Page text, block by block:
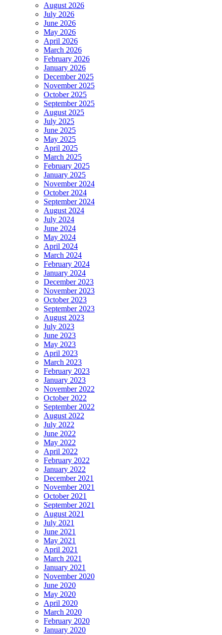
August 2026
July 2026
June 2026
May 2026
April 2026
March 2026
February 2026
January 2026
December 2025
November 2025
October 2025
September 2025
August 2025
July 2025
June 2025
May 2025
April 2025
March 2025
February 2025
January 2025
November 2024
October 2024
September 2024
August 2024
July 2024
June 2024
May 2024
April 2024
March 2024
February 2024
January 2024
December 2023
November 2023
October 2023
September 2023
August 2023
July 2023
June 2023
May 2023
April 2023
March 2023
February 2023
January 2023
November 2022
October 2022
September 2022
August 2022
July 2022
June 2022
May 2022
April 2022
February 2022
January 2022
December 2021
November 2021
October 2021
September 2021
August 2021
July 2021
June 2021
May 2021
April 2021
March 2021
January 2021
November 2020
June 2020
May 2020
April 2020
March 2020
February 2020
January 2020